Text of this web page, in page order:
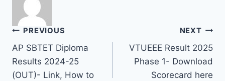
Post
navigation
PREVIOUS
AP SBTET Diploma
Results 2024-25
(OUT)- Link, How to
NEXT
VTUEEE Result 2025
Phase 1- Download
Scorecard here